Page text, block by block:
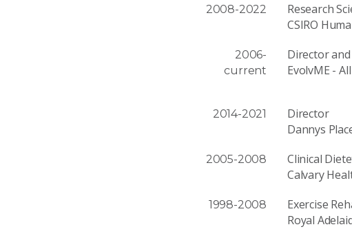
2008-2022
Research
CSIRO
2006-
current
Director
EvolvME -
2014-2021
Director
Dannys
2005-2008
Clinical
Calvary
1998-2008
Exercise
Royal